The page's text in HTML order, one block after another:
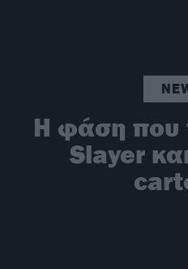
Η φάση που
Slayer